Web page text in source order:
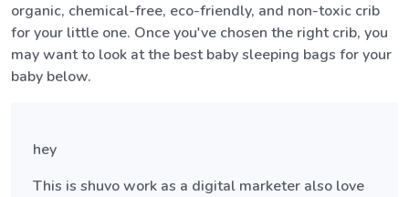
organic, chemical-free, eco-friendly, and non-toxic crib
for your little one. Once you've chosen the right crib, you
may want to look at the best baby sleeping bags for your
baby below.
hey
This is shuvo work as a digital marketer also love